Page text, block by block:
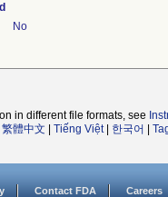
No
in different file formats, see
繁體中文 Tiếng Việt| 한국어
Contact FDA Careers